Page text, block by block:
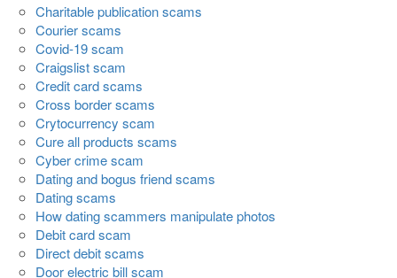
Charitable publication scams
Courier scams
Covid-19 scam
Craigslist scam
Credit card scams
Cross border scams
Crytocurrency scam
Cure all products scams
Cyber crime scam
Dating and bogus friend scams
Dating scams
How dating scammers manipulate photos
Debit card scam
Direct debit scams
Door electric bill scam